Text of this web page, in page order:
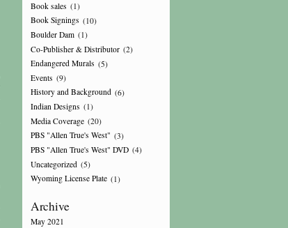
Book sales (1)
Book Signings (10)
Boulder Dam (1)
Co-Publisher & Distributor (2)
Endangered Murals (5)
Events (9)
History and Background (6)
Indian Designs (1)
Media Coverage (20)
PBS "Allen True's West" (3)
PBS "Allen True's West" DVD (4)
Uncategorized (5)
Wyoming License Plate (1)
Archive
May 2021